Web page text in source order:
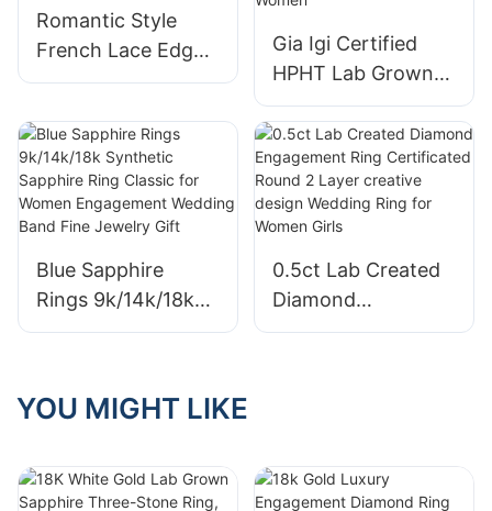
with IGI
Romantic Style
French Lace Edge
Simulated Sapphire
White Gold
Wedding Ring for
Anniversary
Gia Igi Certified
HPHT Lab Grown
Diamond
Engagement Ring
14k/18k Solid Gold
with Emerald Cut
Cluster for Women
Blue Sapphire
Rings 9k/14k/18k
Synthetic Sapphire
Engagement
Jewelry Gift
0.5ct Lab Created
Diamond
Engagement Ring
Girls
YOU MIGHT LIKE